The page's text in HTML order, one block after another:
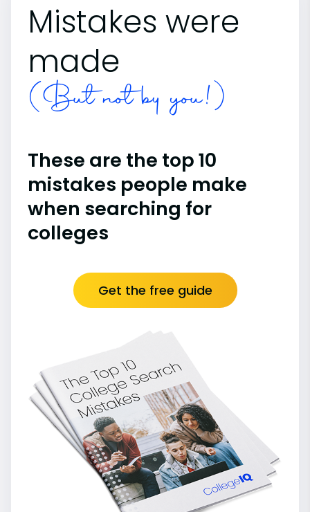
Mistakes were
made
(But not by you!)
These are the top 10
mistakes people make
when searching for
colleges
Get the free guide